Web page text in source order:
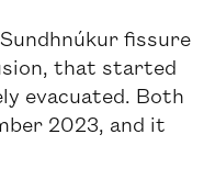
fissure
that started
evacuated. Both
2023, and it